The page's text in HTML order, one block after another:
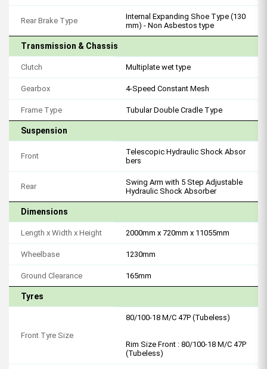
Rear Brake Type
Internal Expanding Shoe Type (130
mm) - Non Asbestos type
Transmission & Chassis
Clutch Multiplate wet type
Gearbox 4-Speed Constant Mesh
Frame Type Tubular Double Cradle Type
Suspension
Front
Telescopic Hydraulic Shock Absor
bers
Rear
Swing Arm with 5 Step Adjustable
Hydraulic Shock Absorber
Dimensions
Length x Width x Height 2000mm x 720mm x 11055mm
Wheelbase 1230mm
Ground Clearance 165mm
Tyres
Front Tyre Size
80/100-18 M/C 47P (Tubeless)
Rim Size Front : 80/100-18 M/C 47P
(Tubeless)